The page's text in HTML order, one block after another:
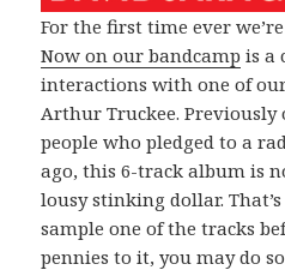
For the first time ever
Now on our bandcamp is a
interactions with one of
Arthur Truckee.
people who pledged to a
ago, this 6-track album is
lousy stinking dollar.
sample one of the tracks
pennies to it, you may do